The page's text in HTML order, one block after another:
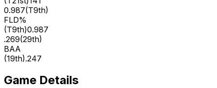
0.987(T9th)
FLD%
(T9th)0.987
.269(29th)
BAA
(19th).247
Game Details